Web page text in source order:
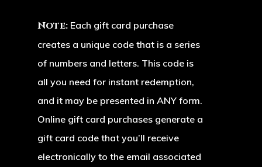
Note: Each gift card purchase
creates a unique code that is a series
of numbers and letters. This code is
all you need for instant redemption,
and it may be presented in ANY form.
Online gift card purchases generate a
gift card code that you’ll receive
electronically to the email associated
Weddings
Online
Events
Banquets &
Tournaments
Contact
Latest News